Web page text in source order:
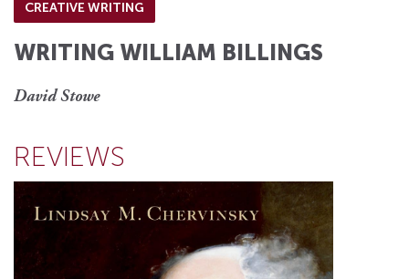
CREATIVE WRITING
WRITING WILLIAM BILLINGS
David Stowe
REVIEWS